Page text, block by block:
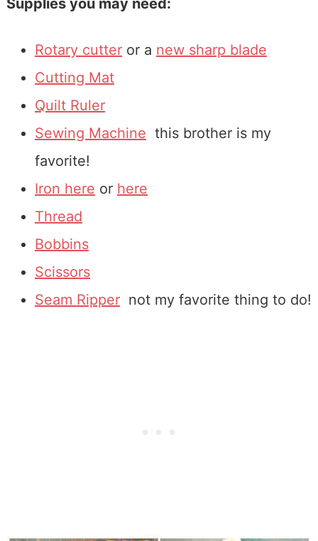
Rotary cutteror a new sharp blade
Cutting Mat
Quilt Ruler
Sewing Machine this brother is my
favorite!
Iron here or here
Thread
Bobbins
Scissors
Seam Rippernot my favorite thing to do!